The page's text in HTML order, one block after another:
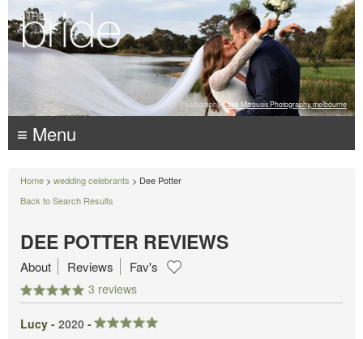
Photography: Luke Mitrousis Photography, melbourne
≡ Menu
Home > wedding celebrants > Dee Potter
Back to Search Results
DEE POTTER REVIEWS
3 reviews
About Reviews Fav's
Lucy - 2020 -